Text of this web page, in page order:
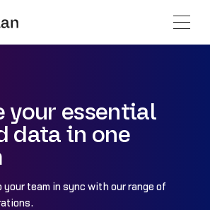
your essential
data in one
your team in sync with our range of